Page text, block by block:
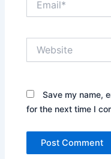
Save my name,
for the next time I